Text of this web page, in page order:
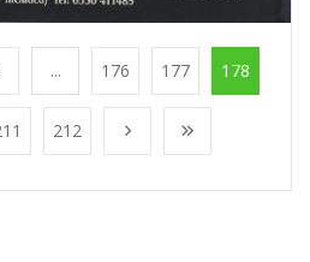
... 176 177 178
212